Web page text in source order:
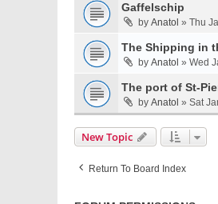
Gaffelschip
by Anatol » Thu
The Shipping in
by Anatol » Wed
The port of St-
by Anatol » Sat
New Topic
Return To Board Index